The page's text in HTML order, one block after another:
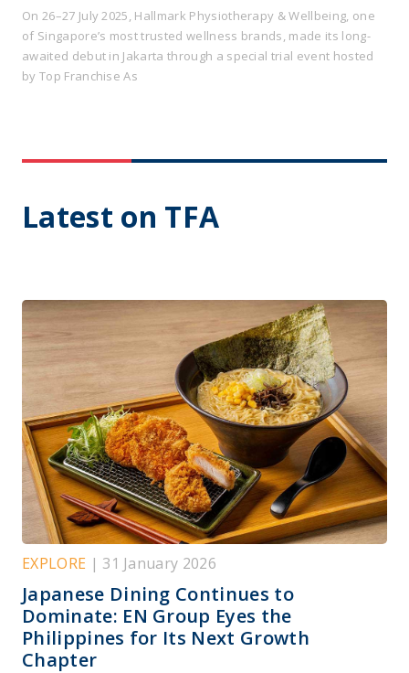
On 26–27 July 2025, Hallmark Physiotherapy & Wellbeing, one
of Singapore’s most trusted wellness brands, made its long-
awaited debut in Jakarta through a special trial event hosted
by Top Franchise As
Latest on TFA
EXPLORE | 31 January 2026
Japanese Dining Continues to
Dominate: EN Group Eyes the
Philippines for Its Next Growth
Chapter